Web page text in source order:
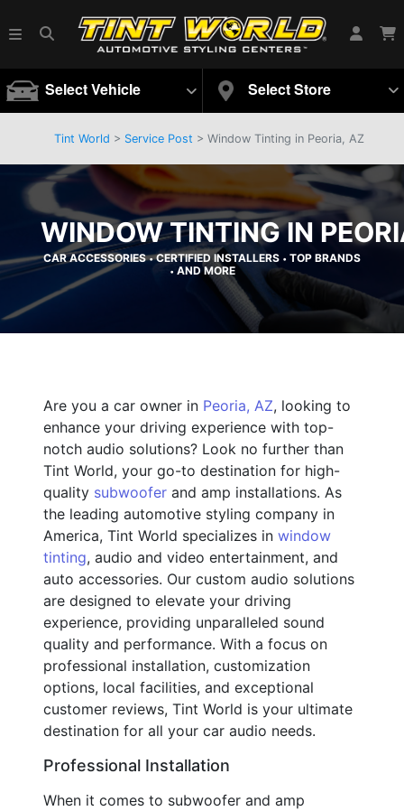
Select Vehicle Select Store
Tint World > Service Post > Window Tinting in Peoria, AZ
WINDOW TINTING IN
CAR ACCESSORIES•CERTIFIED INSTALLERS • TOP BRANDS
• AND MORE
Are you a car owner in Peoria, AZ, looking to
enhance your driving experience with top-
notch audio solutions? Look no further than
Tint World, your go-to destination for high-
quality subwoofer and amp installations. As
the leading automotive styling company in
America, Tint World specializes in window
tinting, audio and video entertainment, and
auto accessories. Our custom audio solutions
are designed to elevate your driving
experience, providing unparalleled sound
quality and performance. With a focus on
professional installation, customization
options, local facilities, and exceptional
customer reviews, Tint World is your ultimate
destination for all your car audio needs.
Professional Installation
When it comes to subwoofer and amp